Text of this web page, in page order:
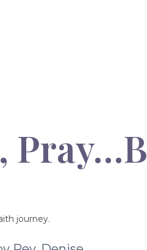
journey.